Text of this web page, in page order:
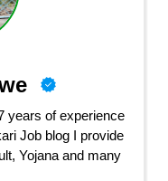
years of experience
Job blog I provide
Yojana and many